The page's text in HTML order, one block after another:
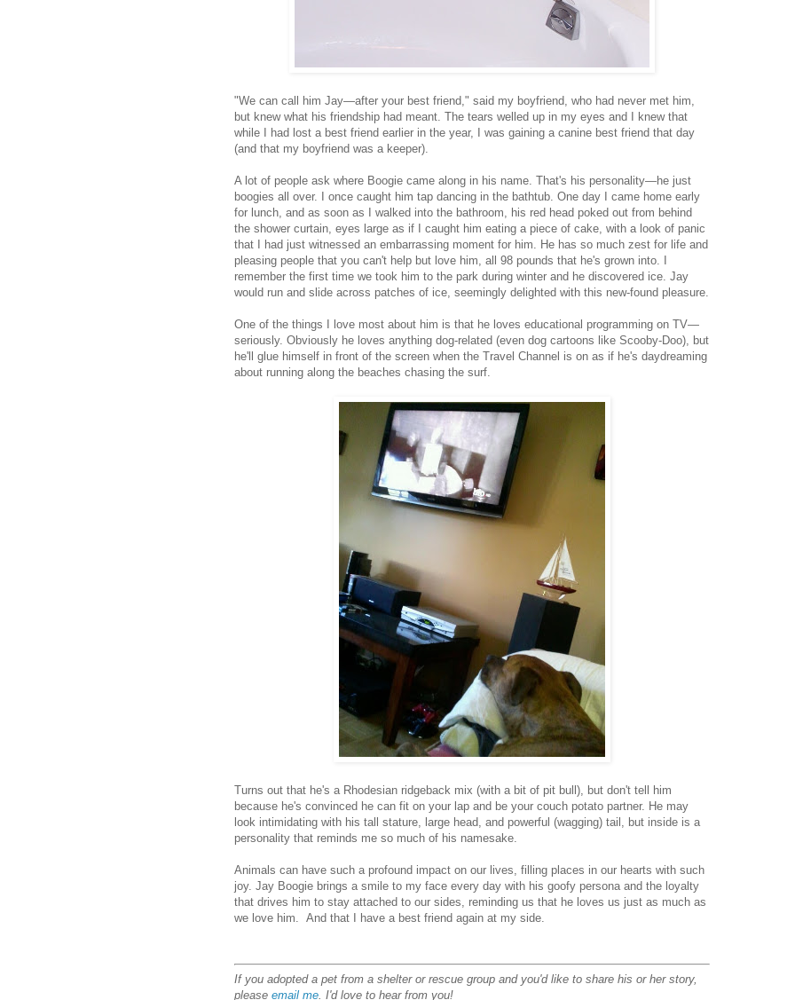
"We can call him Jay—after your best friend," said my boyfriend, who had never met him,
but knew what his friendship had meant. The tears welled up in my eyes and I knew that
while I had lost a best friend earlier in the year, I was gaining a canine best friend that day
(and that my boyfriend was a keeper).
A lot of people ask where Boogie came along in his name. That's his personality—he just
boogies all over. I once caught him tap dancing in the bathtub. One day I came home early
for lunch, and as soon as I walked into the bathroom, his red head poked out from behind
the shower curtain, eyes large as if I caught him eating a piece of cake, with a look of panic
that I had just witnessed an embarrassing moment for him. He has so much zest for life and
pleasing people that you can't help but love him, all 98 pounds that he's grown into. I
remember the first time we took him to the park during winter and he discovered ice. Jay
would run and slide across patches of ice, seemingly delighted with this new-found pleasure.
One of the things I love most about him is that he loves educational programming on TV—
seriously. Obviously he loves anything dog-related (even dog cartoons like Scooby-Doo), but
he'll glue himself in front of the screen when the Travel Channel is on as if he's daydreaming
about running along the beaches chasing the surf.
Turns out that he's a Rhodesian ridgeback mix (with a bit of pit bull), but don't tell him
because he's convinced he can fit on your lap and be your couch potato partner. He may
look intimidating with his tall stature, large head, and powerful (wagging) tail, but inside is a
personality that reminds me so much of his namesake.
Animals can have such a profound impact on our lives, filling places in our hearts with such
joy. Jay Boogie brings a smile to my face every day with his goofy persona and the loyalty
that drives him to stay attached to our sides, reminding us that he loves us just as much as
we love him. And that I have a best friend again at my side.
If you adopted a pet from a shelter or rescue group and you'd like to share his or her story,
please email me . I'd love to hear from you!